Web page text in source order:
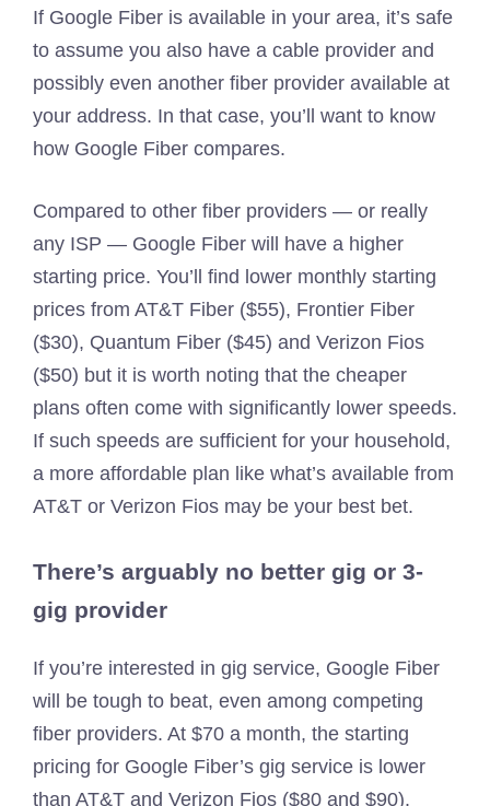
If Google Fiber is available in your area, it’s safe
to assume you also have a cable provider and
possibly even another fiber provider available at
your address. In that case, you’ll want to know
how Google Fiber compares.
Compared to other fiber providers — or really
any ISP — Google Fiber will have a higher
starting price. You’ll find lower monthly starting
prices from AT&T Fiber ($55), Frontier Fiber
($30), Quantum Fiber ($45) and Verizon Fios
($50) but it is worth noting that the cheaper
plans often come with significantly lower speeds.
If such speeds are sufficient for your household,
a more affordable plan like what’s available from
AT&T or Verizon Fios may be your best bet.
There’s arguably no better gig or 3-
gig provider
If you’re interested in gig service, Google Fiber
will be tough to beat, even among competing
fiber providers. At $70 a month, the starting
pricing for Google Fiber’s gig service is lower
than AT&T and Verizon Fios ($80 and $90).